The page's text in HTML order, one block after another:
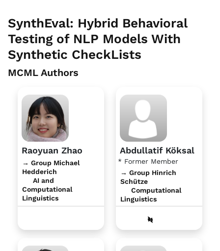
SynthEval: Hybrid Behavioral
Testing of NLP Models With
Synthetic CheckLists
MCML Authors
Raoyuan Zhao
→ Group Michael
Hedderich
AI and
Computational
Linguistics
Abdullatif Köksal
* Former Member
→ Group Hinrich
Schütze
Computational
Linguistics